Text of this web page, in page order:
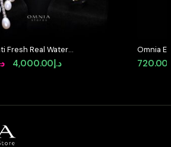
Fresh Real Water
Silver High Quality
Original
د.إ6,200.00.
د.إ4,000.00
Current
د.إ4,000.00.
Omnia
720.00